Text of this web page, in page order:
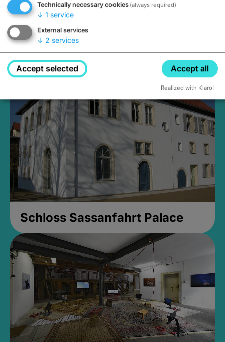
Medieval Mikvah
Closed, opens Sunday at 2PM
Schloss Sassanfahrt Palace
Technically necessary cookies (always required)
↓ 1 service
External services
↓ 2 services
Accept selected Accept all
Realized with Klaro!